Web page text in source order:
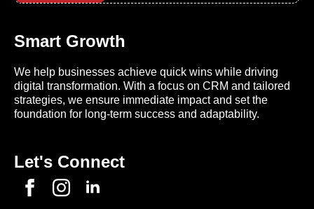
Smart Growth
We help businesses achieve quick wins while driving
digital transformation. With a focus on CRM and tailored
strategies, we ensure immediate impact and set the
foundation for long-term success and adaptability.
Let's Connect